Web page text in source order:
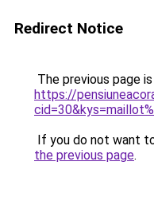
Redirect Notice
The previous page
https://
If you do not want
the previous page.